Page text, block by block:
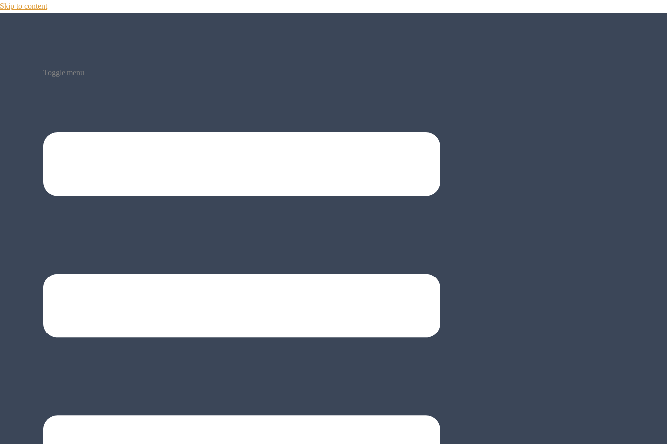
Skip to content
Toggle menu